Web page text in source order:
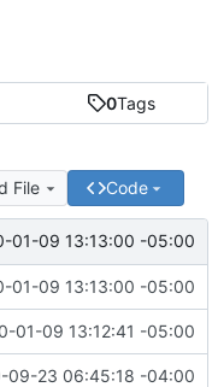
0Tags
File Code
01-09 13:13:00 -05:00
01-09 13:13:00 -05:00
01-09 13:12:41 -05:00
09-23 06:45:18 -04:00